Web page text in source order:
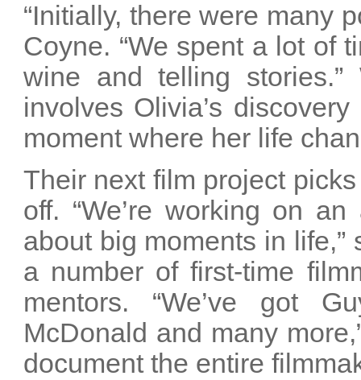
“Initially, there were many
Coyne. “We spent a lot of
wine and telling
involves Olivia’s
moment where her life
Their next film project
off. “We’re working on
about big moments in
a number of first-time
mentors. “We’ve got
McDonald and many
document the entire